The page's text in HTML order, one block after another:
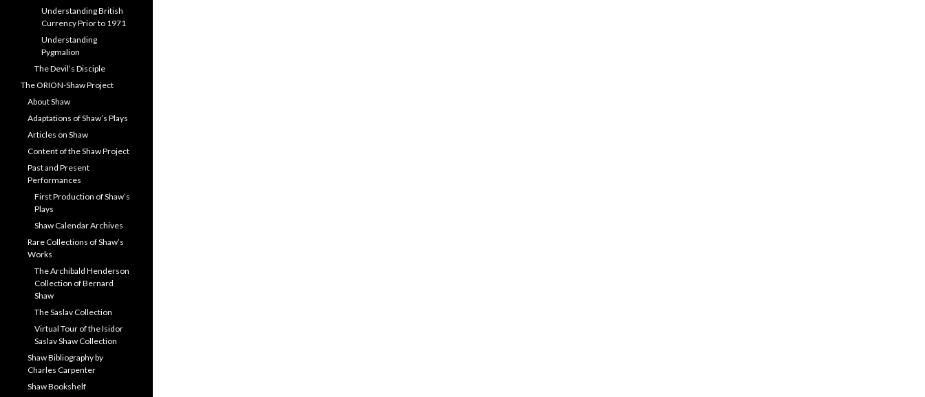
Understanding British
Currency Prior to 1971
Understanding
Pygmalion
The Devil’s Disciple
The ORION-Shaw Project
About Shaw
Adaptations of Shaw’s Plays
Articles on Shaw
Content of the Shaw Project
Past and Present
Performances
First Production of Shaw’s
Plays
Shaw Calendar Archives
Rare Collections of Shaw’s
Works
The Archibald Henderson
Collection of Bernard
Shaw
The Saslav Collection
Virtual Tour of the Isidor
Saslav Shaw Collection
Shaw Bibliography by
Charles Carpenter
Shaw Bookshelf